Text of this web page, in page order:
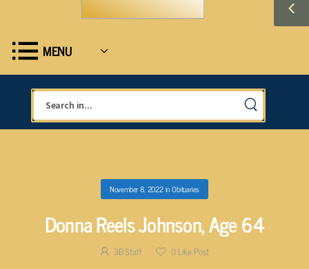
MENU
November 8, 2022inObituaries
Donna Reels Johnson, Age 64
3B Staff 0Like Post